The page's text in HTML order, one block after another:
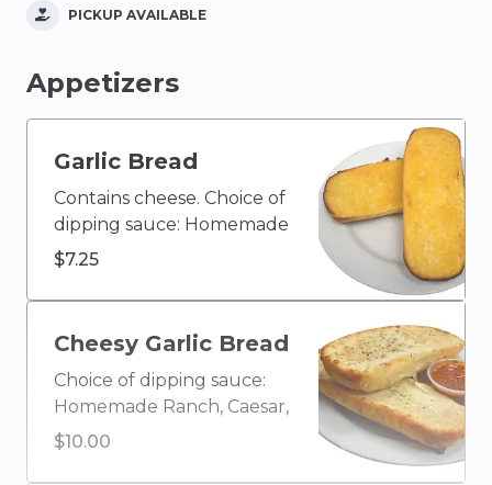
PICKUP AVAILABLE
Appetizers
Garlic Bread
Contains cheese. Choice of
dipping sauce: Homemade
Ranch, Caesar, Blue
Buffalo, Ketchup, House
Homemade Italian, Creamy
Garlic, Honey Mustard,
BBQ, or Marinara
$7.25
Cheesy Garlic Bread
Choice of dipping sauce:
Homemade Ranch, Caesar,
Blue Cheese, Olive Oil &
$10.00